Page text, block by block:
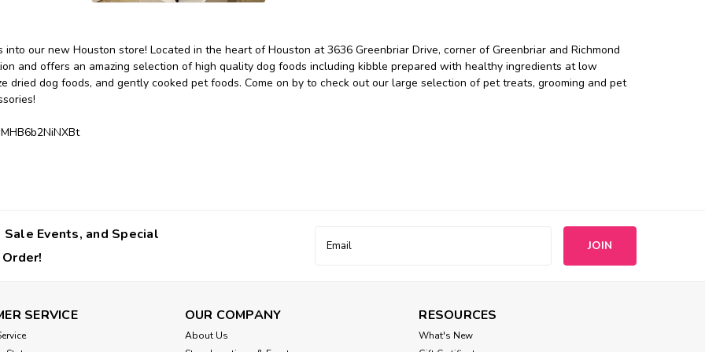
our new Houston store! Located in the heart of Houston at 3636 Greenbriar Drive, corner of Greenbriar and Richmond
and offers an amazing selection of high quality dog foods including kibble prepared with healthy ingredients at low
dog foods, and gently cooked pet foods. Come on by to check out our large selection of pet treats, grooming and pet
Events, and Special
Address
SERVICE OUR COMPANY
About Us
RESOURCES
What's New